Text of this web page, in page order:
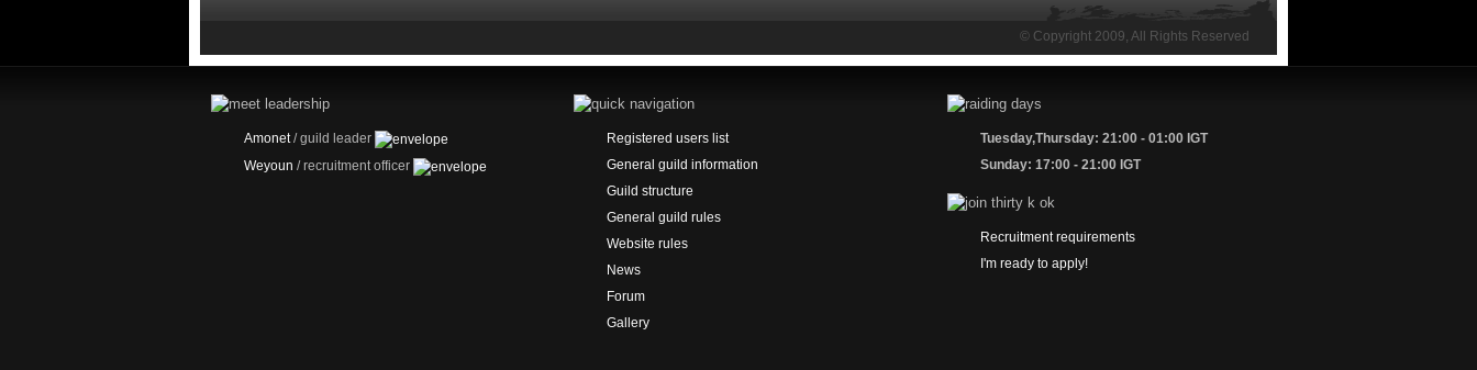
© Copyright 2009, All Rights Reserved
Amonet/ guild leader
Weyoun / recruitment officer
Registered users list
General guild information
Guild structure
General guild rules
Website rules
News
Forum
Gallery
Tuesday,Thursday: 21:00 - 01:00 IGT
Sunday: 17:00 - 21:00 IGT
Recruitment requirements
I'm ready to apply!